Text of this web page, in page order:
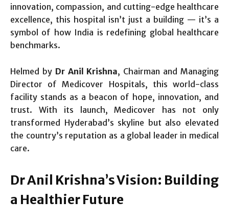
innovation, compassion, and cutting-edge healthcare
excellence, this hospital isn’t just a building — it’s a
symbol of how India is redefining global healthcare
benchmarks.
Helmed by Dr Anil Krishna, Chairman and Managing
Director of Medicover Hospitals, this world-class
facility stands as a beacon of hope, innovation, and
trust. With its launch, Medicover has not only
transformed Hyderabad’s skyline but also elevated
the country’s reputation as a global leader in medical
care.
Dr Anil Krishna’s Vision: Building
a Healthier Future